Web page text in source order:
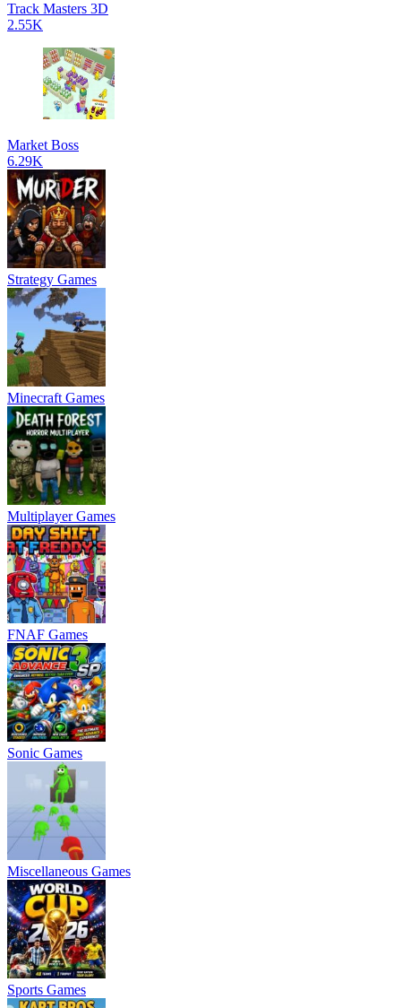
Track Masters 3D
2.55K
Market Boss
6.29K
Strategy Games
Minecraft Games
Multiplayer Games
FNAF Games
Sonic Games
Miscellaneous Games
Sports Games